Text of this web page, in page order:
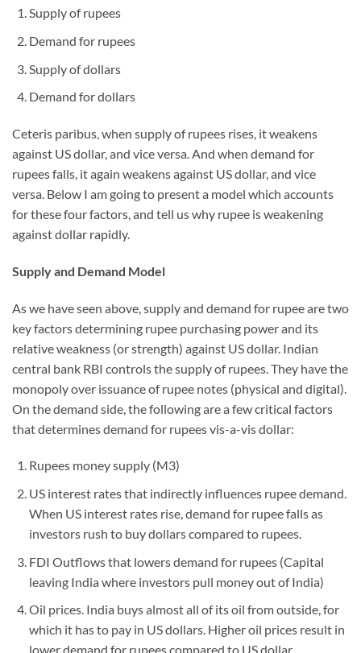
Supply of rupees
Demand for rupees
Supply of dollars
Demand for dollars
Ceteris paribus, when supply of rupees rises, it weakens
against US dollar, and vice versa. And when demand for
rupees falls, it again weakens against US dollar, and vice
versa. Below I am going to present a model which accounts
for these four factors, and tell us why rupee is weakening
against dollar rapidly.
Supply and Demand Model
As we have seen above, supply and demand for rupee are two
key factors determining rupee purchasing power and its
relative weakness (or strength) against US dollar. Indian
central bank RBI controls the supply of rupees. They have the
monopoly over issuance of rupee notes (physical and digital).
On the demand side, the following are a few critical factors
that determines demand for rupees vis-a-vis dollar:
Rupees money supply (M3)
US interest rates that indirectly influences rupee demand.
When US interest rates rise, demand for rupee falls as
investors rush to buy dollars compared to rupees.
FDI Outflows that lowers demand for rupees (Capital
leaving India where investors pull money out of India)
Oil prices. India buys almost all of its oil from outside, for
which it has to pay in US dollars. Higher oil prices result in
lower demand for rupees compared to US dollar.